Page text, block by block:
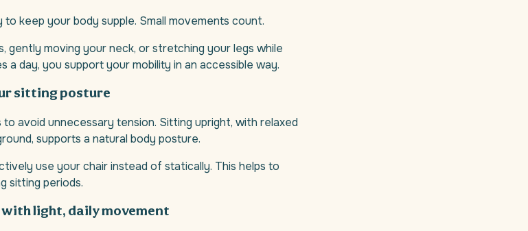
keep your body supple. Small movements count.
gently moving your neck, or stretching your legs while
a day, you support your mobility in an accessible way.
sitting posture
avoid unnecessary tension. Sitting upright, with relaxed
supports a natural body posture.
use your chair instead of statically. This helps to
sitting periods.
light, daily movement